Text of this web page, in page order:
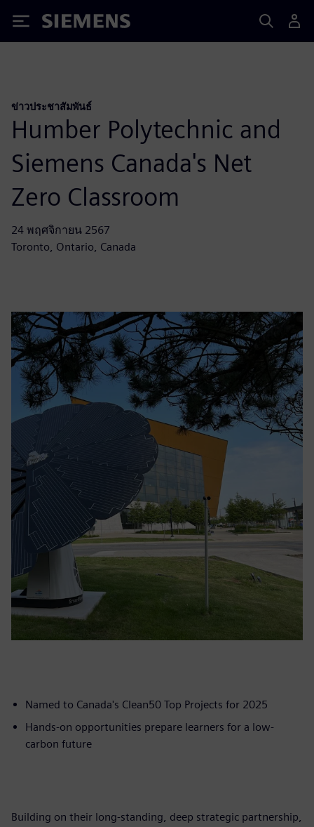
Siemens
ข่าวประชาสัมพันธ์
Humber Polytechnic and
Siemens Canada's Net
Zero Classroom
24 พฤศจิกายน 2567
Toronto, Ontario, Canada
Named to Canada's Clean50 Top Projects for 2025
Hands-on opportunities prepare learners for a low-
carbon future
Building on their long-standing, deep strategic partnership,